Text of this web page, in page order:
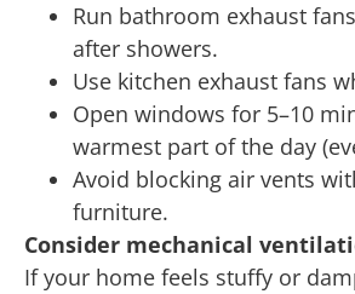
Run bathroom exhaust
after showers.
Use kitchen exhaust fans
Open windows for 5–10
warmest part of the day
Avoid blocking air vents
furniture.
Consider mechanical
If your home feels stuffy or